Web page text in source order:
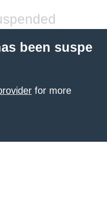
been suspe
for more